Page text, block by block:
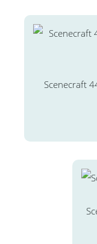
Scenecraft